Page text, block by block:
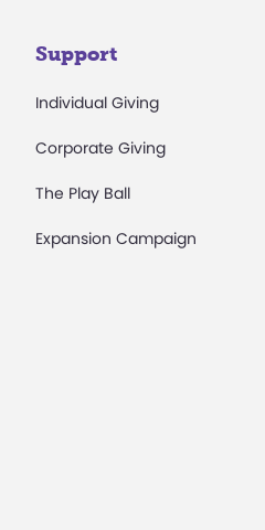
Support
Individual Giving
Corporate Giving
The Play Ball
Expansion Campaign